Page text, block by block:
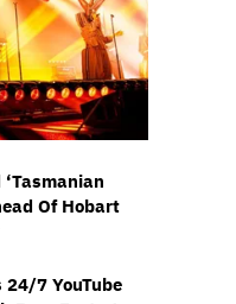
Of Hobart
24/7 YouTube